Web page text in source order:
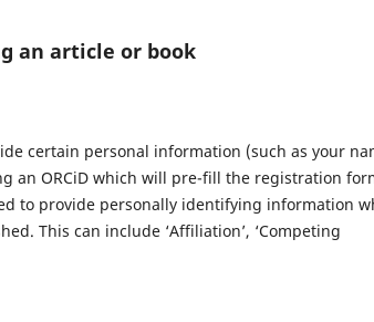
an article or book
certain personal information (such as your
an ORCiD which will pre-fill the registration
to provide personally identifying information
This can include ‘Affiliation’, ‘Competing